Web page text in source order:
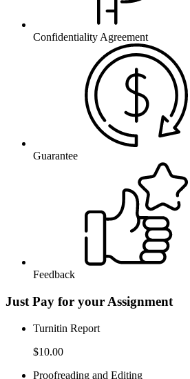
Confidentiality Agreement
Guarantee
Feedback
Just Pay for your Assignment
Turnitin Report
$10.00
Proofreading and Editing